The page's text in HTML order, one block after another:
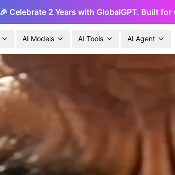
🎉 Celebrate 2 Years with GlobalGPT. Built
AI Models AI Tools AI Agent